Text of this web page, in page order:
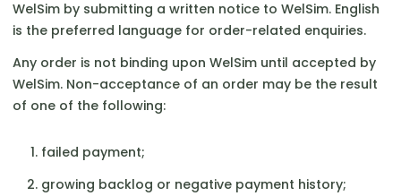
WelSim by submitting a written notice to WelSim. English
is the preferred language for order-related enquiries.
Any order is not binding upon WelSim until accepted by
WelSim. Non-acceptance of an order may be the result
of one of the following:
failed payment;
growing backlog or negative payment history;